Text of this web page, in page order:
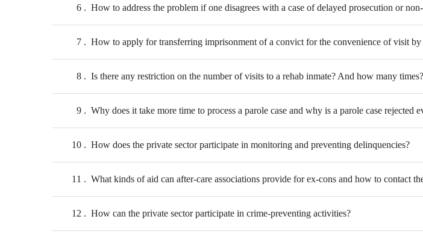
6 How to address the problem if one disagrees with a case of delayed prosecution or
7 How to apply for transferring imprisonment of a convict for the convenience of visit by
8 Is there any restriction on the number of visits to a rehab inmate? And how many times?
9 Why does it take more time to process a parole case and why is a parole case
10 How does the private sector participate in monitoring and preventing delinquencies?
11 What kinds of aid can after-care associations provide for ex-cons and how to contact
12 How can the private sector participate in crime-preventing activities?